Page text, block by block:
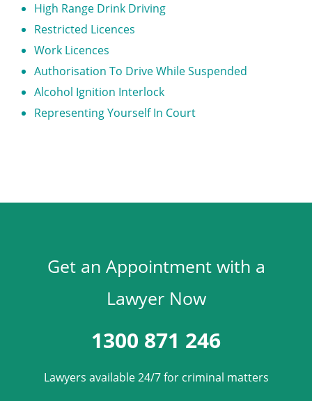
High Range Drink Driving
Restricted Licences
Work Licences
Authorisation To Drive While Suspended
Alcohol Ignition Interlock
Representing Yourself In Court
Get an Appointment with a
Lawyer Now
1300 871 246
Lawyers available 24/7 for criminal matters